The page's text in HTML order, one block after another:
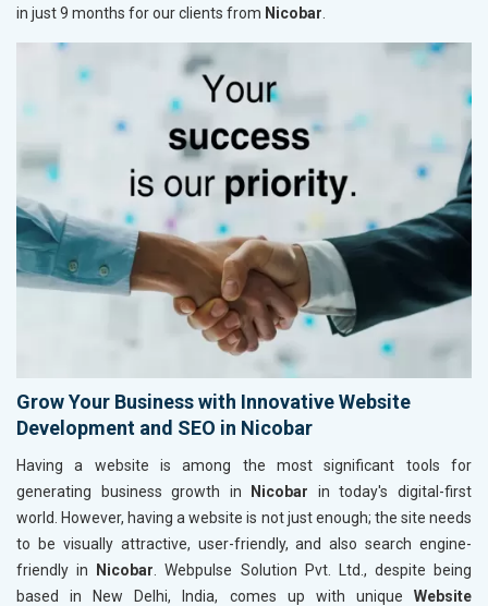
in just 9 months for our clients from Nicobar.
Grow Your Business with Innovative Website
Development and SEO in Nicobar
Having a website is among the most significant tools for
generating business growth in
Nicobar in today's digital-first
world. However, having a website is not just enough; the site needs
to be visually attractive, user-friendly, and also search engine-
friendly in
Nicobar . Webpulse Solution Pvt. Ltd., despite being
based in New Delhi, India, comes up with unique Website